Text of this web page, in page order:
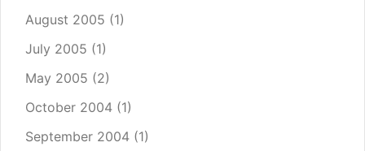
August 2005 (1)
July 2005 (1)
May 2005 (2)
October 2004 (1)
September 2004 (1)